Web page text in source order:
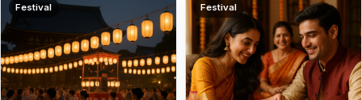
Festival Festival